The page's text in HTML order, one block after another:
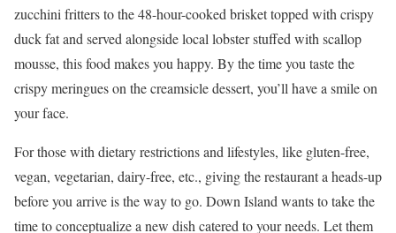
zucchini fritters to the 48-hour-cooked brisket topped with crispy
duck fat and served alongside local lobster stuffed with scallop
mousse, this food makes you happy. By the time you taste the
crispy meringues on the creamsicle dessert, you’ll have a smile on
your face.
For those with dietary restrictions and lifestyles, like gluten-free,
vegan, vegetarian, dairy-free, etc., giving the restaurant a heads-up
before you arrive is the way to go. Down Island wants to take the
time to conceptualize a new dish catered to your needs. Let them